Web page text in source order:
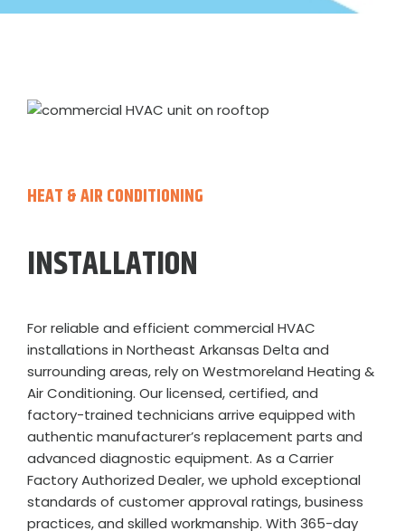
HEAT & AIR CONDITIONING
INSTALLATION
For reliable and efficient commercial HVAC
installations in Northeast Arkansas Delta and
surrounding areas, rely on Westmoreland Heating &
Air Conditioning. Our licensed, certified, and
factory-trained technicians arrive equipped with
authentic manufacturer’s replacement parts and
advanced diagnostic equipment. As a Carrier
Factory Authorized Dealer, we uphold exceptional
standards of customer approval ratings, business
practices, and skilled workmanship. With 365-day